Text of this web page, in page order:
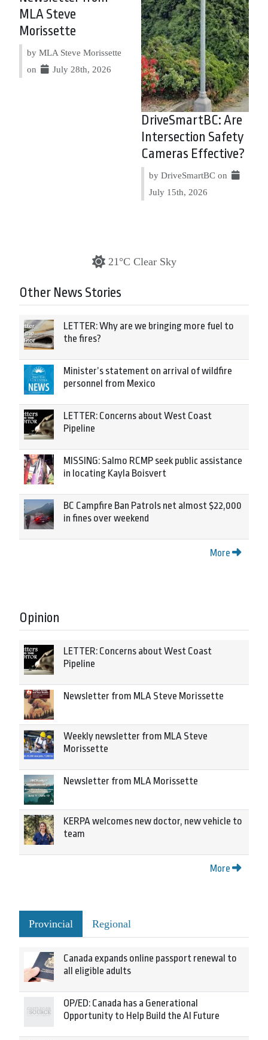
MLA Steve
Morissette
by MLA Steve Morissette
on
July 28th, 2026
DriveSmartBC: Are
Intersection Safety
Cameras Effective?
by DriveSmartBC on
July 15th, 2026
21°C Clear Sky
Other News Stories
LETTER: Why are we bringing more fuel to
the fires?
Minister’s statement on arrival of wildfire
personnel from Mexico
LETTER: Concerns about West Coast
Pipeline
MISSING: Salmo RCMP seek public assistance
in locating Kayla Boisvert
BC Campfire Ban Patrols net almost $22,000
in fines over weekend
More
Opinion
LETTER: Concerns about West Coast
Pipeline
Newsletter from MLA Steve Morissette
Weekly newsletter from MLA Steve
Morissette
Newsletter from MLA Morissette
KERPA welcomes new doctor, new vehicle to
team
More
Provincial Regional
Canada expands online passport renewal to
all eligible adults
OP/ED: Canada has a Generational
Opportunity to Help Build the AI Future